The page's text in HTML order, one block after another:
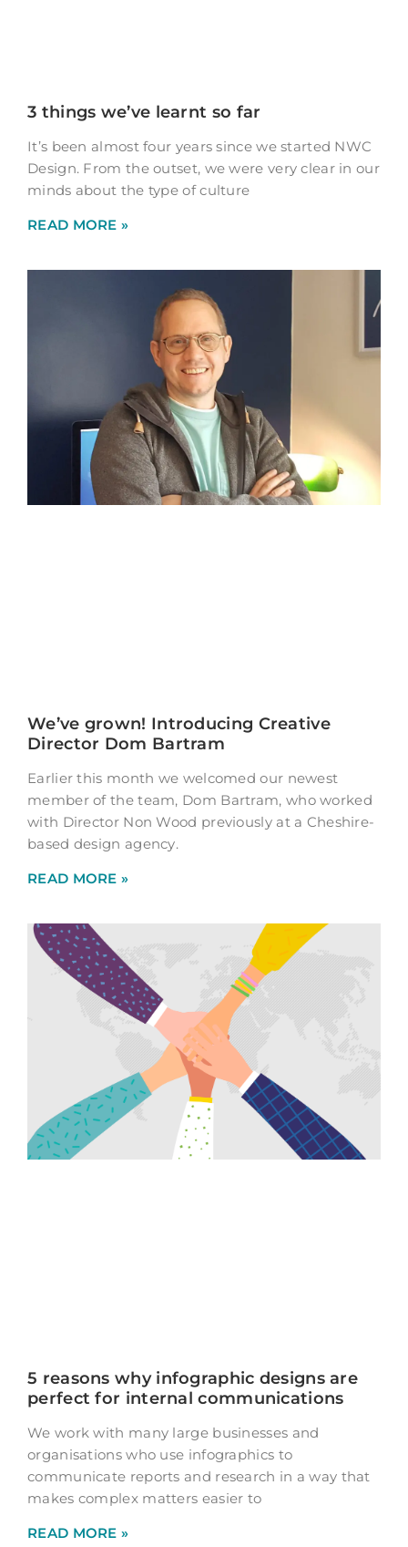
3 things we’ve learnt so far
It’s been almost four years since we started NWC
Design. From the outset, we were very clear in our
minds about the type of culture
READ MORE »
We’ve grown! Introducing Creative
Director Dom Bartram
Earlier this month we welcomed our newest
member of the team, Dom Bartram, who worked
with Director Non Wood previously at a Cheshire-
based design agency.
READ MORE »
5 reasons why infographic designs are
perfect for internal communications
We work with many large businesses and
organisations who use infographics to
communicate reports and research in a way that
makes complex matters easier to
READ MORE »